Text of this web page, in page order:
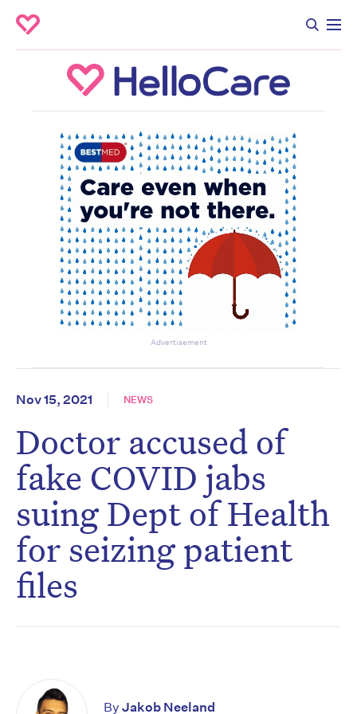
Advertisement
Nov 15, 2021 NEWS
Doctor accused of
fake COVID jabs
suing Dept of Health
for seizing patient
files
By Jakob Neeland